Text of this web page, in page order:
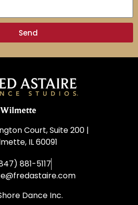
Send
Wilmette
Court, Suite 200 |
IL 60091
881-5117
Dance Inc.